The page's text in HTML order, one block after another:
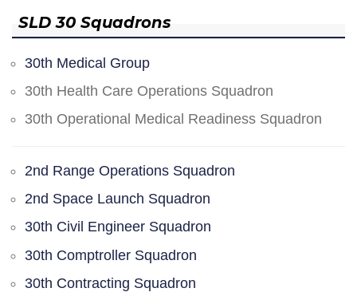
SLD 30 Squadrons
30th Medical Group
30th Health Care Operations Squadron
30th Operational Medical Readiness Squadron
2nd Range Operations Squadron
2nd Space Launch Squadron
30th Civil Engineer Squadron
30th Comptroller Squadron
30th Contracting Squadron